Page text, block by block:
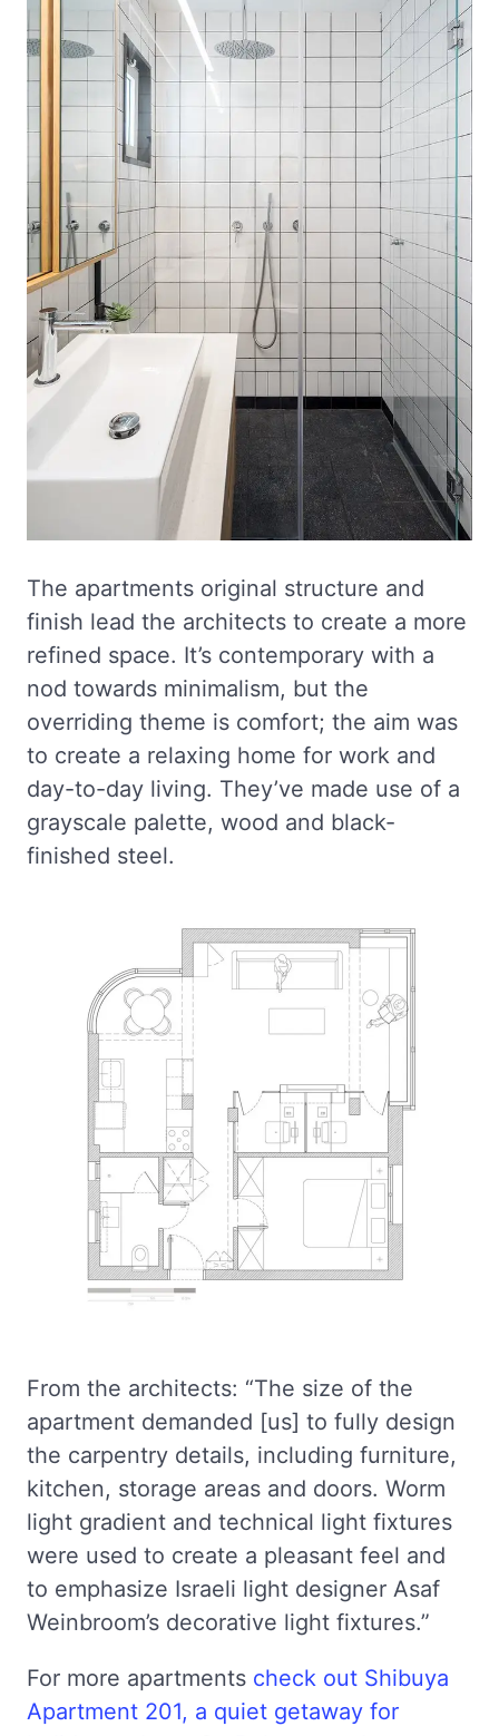
The apartments original structure and
finish lead the architects to create a more
refined space. It’s contemporary with a
nod towards minimalism, but the
overriding theme is comfort; the aim was
to create a relaxing home for work and
day-to-day living. They’ve made use of a
grayscale palette, wood and black-
finished steel.
From the architects: “The size of the
apartment demanded [us] to fully design
the carpentry details, including furniture,
kitchen, storage areas and doors. Worm
light gradient and technical light fixtures
were used to create a pleasant feel and
to emphasize Israeli light designer Asaf
Weinbroom’s decorative light fixtures.”
For more apartments check out Shibuya
Apartment 201, a quiet getaway for